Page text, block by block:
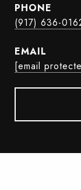
PHONE
(917) 636-
EMAIL
[email